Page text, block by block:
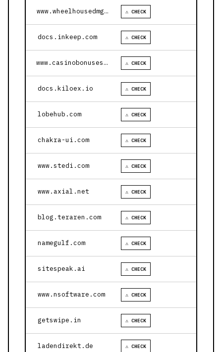
www.wheelhousedmg.com ⚠ CHECK
docs.inkeep.com ⚠ CHECK
www.casinobonusesnow.com ⚠ CHECK
docs.kiloex.io ⚠ CHECK
lobehub.com ⚠ CHECK
chakra-ui.com ⚠ CHECK
www.stedi.com ⚠ CHECK
www.axial.net ⚠ CHECK
blog.teraren.com ⚠ CHECK
namegulf.com ⚠ CHECK
sitespeak.ai ⚠ CHECK
www.nsoftware.com ⚠ CHECK
getswipe.in ⚠ CHECK
ladendirekt.de ⚠ CHECK